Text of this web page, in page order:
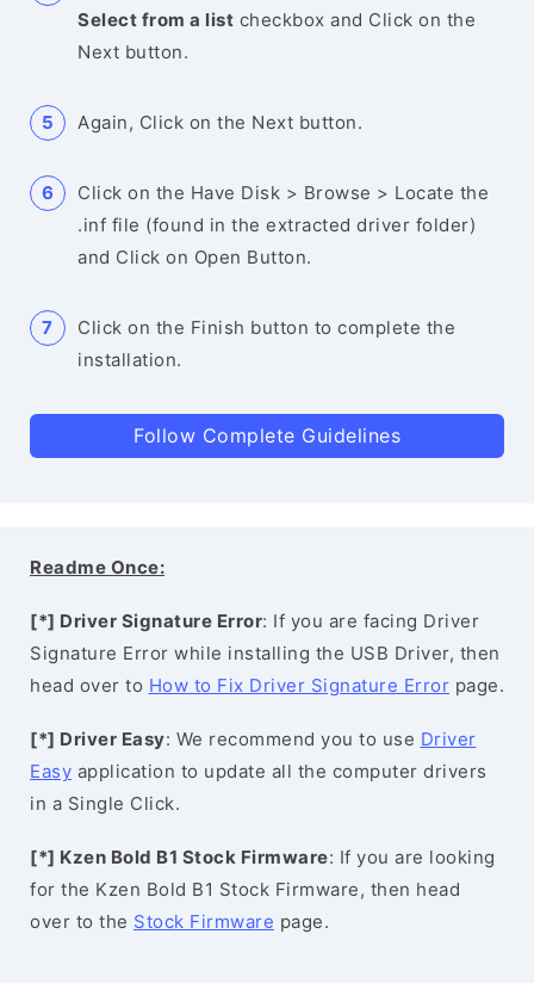
Select from a list checkbox and Click on the
Next button.
Again, Click on the Next button.
Click on the Have Disk > Browse > Locate the
.inf file (found in the extracted driver folder)
and Click on Open Button.
Click on the Finish button to complete the
installation.
Follow Complete Guidelines
Readme Once:
[*] Driver Signature Error: If you are facing Driver
Signature Error while installing the USB Driver, then
head over to How to Fix Driver Signature Error page.
[*] Driver Easy: We recommend you to use Driver
Easy application to update all the computer drivers
in a Single Click.
[*] Kzen Bold B1 Stock Firmware: If you are looking
for the Kzen Bold B1 Stock Firmware, then head
over to the Stock Firmware page.